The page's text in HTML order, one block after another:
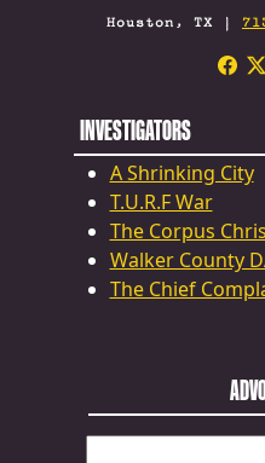
Houston, TX |
INVESTIGATORS
A Shrinking City
T.U.R.F War
The Corpus
Walker County
The Chief